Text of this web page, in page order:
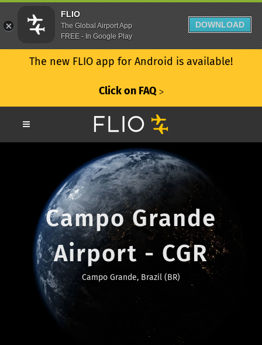
The new FLIO app for Android is available!
Click on FAQ ᐳ
Campo Grande
Airport - CGR
Campo Grande, Brazil (BR)
FLIO
The Global Airport App
FREE - In Google Play
DOWNLOAD